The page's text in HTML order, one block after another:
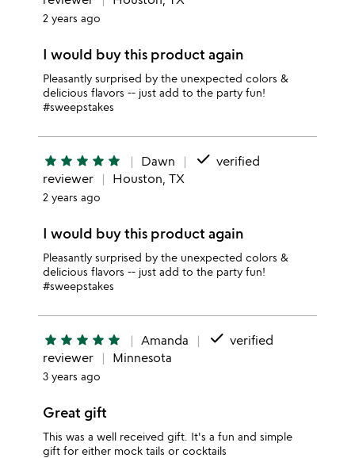
2 years ago
I would buy this product again
Pleasantly surprised by the unexpected colors &
delicious flavors -- just add to the party fun!
#sweepstakes
star star star star star Dawn done verified
reviewer
Houston, TX
2 years ago
I would buy this product again
Pleasantly surprised by the unexpected colors &
delicious flavors -- just add to the party fun!
#sweepstakes
star star star star star Amanda done verified
reviewer
Minnesota
3 years ago
Great gift
This was a well received gift. It's a fun and simple
gift for either mock tails or cocktails